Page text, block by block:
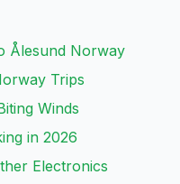
Ålesund Norway
Trips
Winds
in 2026
Electronics